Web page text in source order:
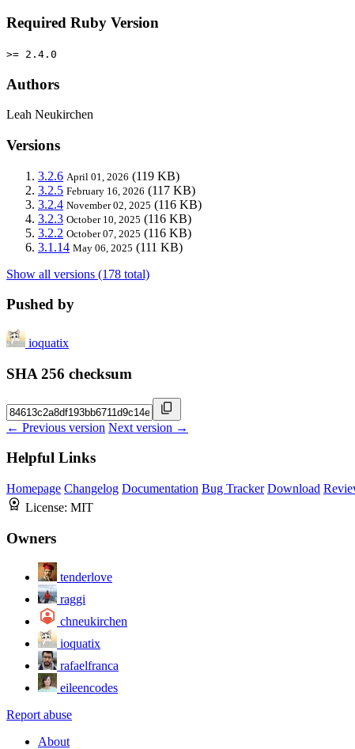
Required Ruby Version
>= 2.4.0
Authors
Leah Neukirchen
Versions
3.2.6 April 01, 2026 (119 KB)
3.2.5 February 16, 2026 (117 KB)
3.2.4 November 02, 2025 (116 KB)
3.2.3 October 10, 2025 (116 KB)
3.2.2 October 07, 2025 (116 KB)
3.1.14 May 06, 2025 (111 KB)
Show all versions (178 total)
Pushed by
ioquatix
SHA 256 checksum
← Previous version Next version →
Helpful Links
Homepage Changelog Documentation Bug Tracker Download
License: MIT
Owners
tenderlove
raggi
chneukirchen
ioquatix
rafaelfranca
eileencodes
Report abuse
About